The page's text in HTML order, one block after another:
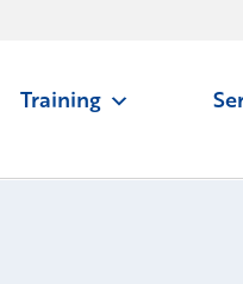
Training